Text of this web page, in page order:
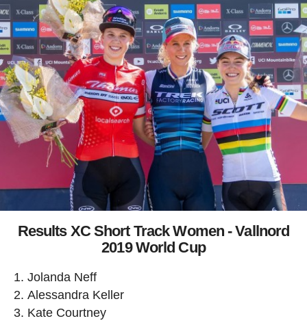
Results XC Short Track Women - Vallnord
2019 World Cup
Jolanda Neff
Alessandra Keller
Kate Courtney